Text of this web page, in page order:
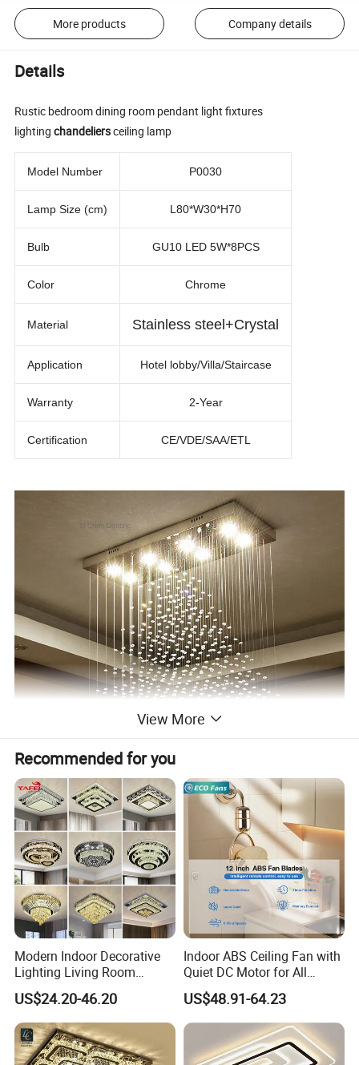
More products Company details
Details
Rustic bedroom dining room pendant light fixtures
lighting chandeliersceiling lamp
Model Number P0030
Lamp Size (cm) L80*W30*H70
Bulb GU10 LED 5W*8PCS
Color Chrome
Material Stainless steel+Crystal
Application Hotel lobby/Villa/Staircase
Warranty 2-Year
Certification CE/VDE/SAA/ETL
View More
Recommended for you
Modern Indoor Decorative
Lighting Living Room
Dining Room Crystal LED
Ceiling Light
US$24.20-46.20
Indoor ABS Ceiling Fan with
Quiet DC Motor for All
Seasons
US$48.91-64.23